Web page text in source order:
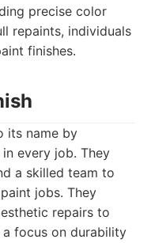
precise color
repaints, individuals
finishes.
its name by
every job. They
a skilled team to
jobs. They
repairs to
focus on durability